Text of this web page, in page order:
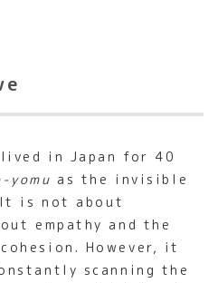
lived in Japan for 40
yomu as the invisible
is not about
empathy and the
However, it
scanning the